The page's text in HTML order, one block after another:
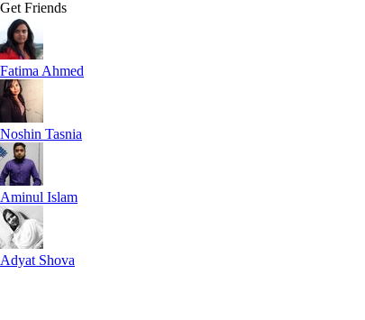
Get Friends
Fatima Ahmed
Noshin Tasnia
Aminul Islam
Adyat Shova